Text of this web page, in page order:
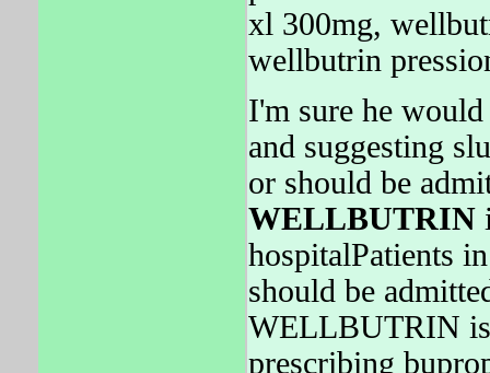
xl 300mg,
wellbutrin
I'm sure he would
and suggesting
or should be
WELLBUTRIN
hospitalPatients
should be
WELLBUTRIN is
prescribing